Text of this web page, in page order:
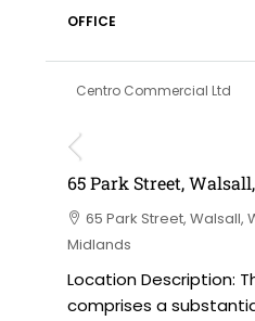
OFFICE
Centro Commercial Ltd
65 Park Street,
65 Park Street, Walsall,
Midlands
Location Description:
comprises a